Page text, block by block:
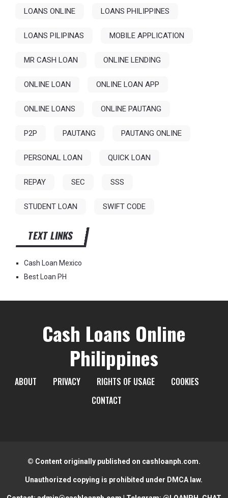
LOANS ONLINE LOANS PHILIPPINES
LOANS PILIPINAS MOBILE APPLICATION
MR CASH LOAN ONLINE LENDING
ONLINE LOAN ONLINE LOAN APP
ONLINE LOANS ONLINE PAUTANG
P2P PAUTANG PAUTANG ONLINE
PERSONAL LOAN QUICK LOAN
REPAY SEC SSS
STUDENT LOAN SWIFT CODE
TEXT LINKS
Cash Loan Mexico
Best Loan PH
Cash Loans Online
Philippines
ABOUT PRIVACY RIGHTS OF USAGE
COOKIES
CONTACT
© Content originally published on cashloanph.com.
Unauthorized copying is prohibited under DMCA law.